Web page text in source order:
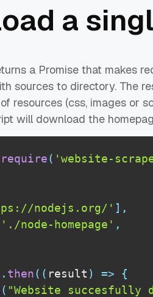
a
a Promise that makes
sources to directory. The
resources (css, images or
will download the
require( 'website-
nodejs.org/' ] ,
'./node-homepage' ,
. then( ( result ) =>
{
( "Website succesfully